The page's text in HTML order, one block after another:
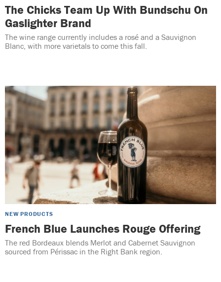
The Chicks Team Up With Bundschu On
Gaslighter Brand
The wine range currently includes a rosé and a Sauvignon
Blanc, with more varietals to come this fall.
NEW PRODUCTS
French Blue Launches Rouge Offering
The red Bordeaux blends Merlot and Cabernet Sauvignon
sourced from Périssac in the Right Bank region.